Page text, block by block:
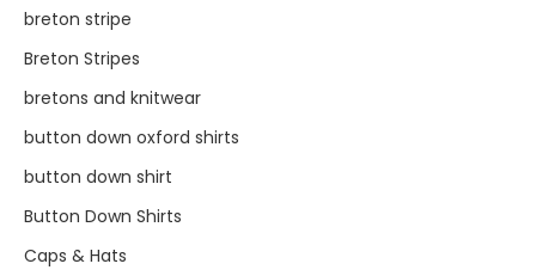
breton stripe
Breton Stripes
bretons and knitwear
button down oxford shirts
button down shirt
Button Down Shirts
Caps & Hats